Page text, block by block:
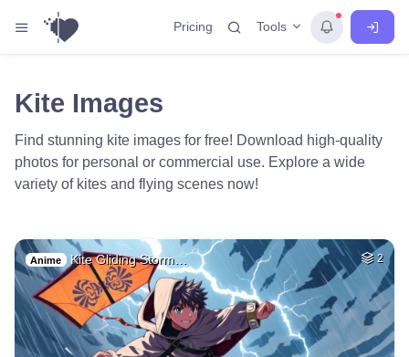
Pricing Tools
Kite Images
Find stunning kite images for free! Download high-quality
photos for personal or commercial use. Explore a wide
variety of kites and flying scenes now!
Anime Kite Gliding Storm… 2